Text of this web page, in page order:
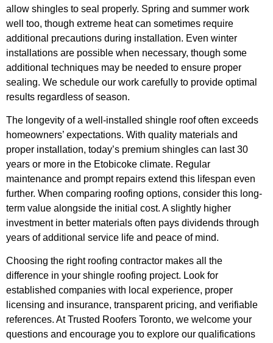
allow shingles to seal properly. Spring and summer work
well too, though extreme heat can sometimes require
additional precautions during installation. Even winter
installations are possible when necessary, though some
additional techniques may be needed to ensure proper
sealing. We schedule our work carefully to provide optimal
results regardless of season.
The longevity of a well-installed shingle roof often exceeds
homeowners’ expectations. With quality materials and
proper installation, today’s premium shingles can last 30
years or more in the Etobicoke climate. Regular
maintenance and prompt repairs extend this lifespan even
further. When comparing roofing options, consider this long-
term value alongside the initial cost. A slightly higher
investment in better materials often pays dividends through
years of additional service life and peace of mind.
Choosing the right roofing contractor makes all the
difference in your shingle roofing project. Look for
established companies with local experience, proper
licensing and insurance, transparent pricing, and verifiable
references. At Trusted Roofers Toronto, we welcome your
questions and encourage you to explore our qualifications